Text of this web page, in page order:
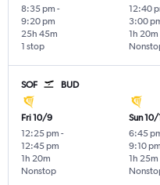
8:35 pm -
9:20 pm
1 stop
25h 45m
12:40
3:00
1h 20m
SOF BUD
Fri 10/9
12:25 pm -
12:45 pm
Nonstop
1h 20m
Sun 10/
6:45
9:10 pm
1h 25m